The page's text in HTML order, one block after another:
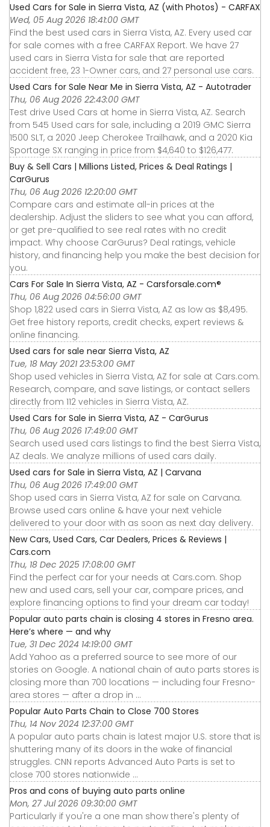
Used Cars for Sale in Sierra Vista, AZ (with Photos) - CARFAX
Wed, 05 Aug 2026 18:41:00 GMT
Find the best used cars in Sierra Vista, AZ. Every used car
for sale comes with a free CARFAX Report. We have 27
used cars in Sierra Vista for sale that are reported
accident free, 23 1-Owner cars, and 27 personal use cars.
Used Cars for Sale Near Me in Sierra Vista, AZ - Autotrader
Thu, 06 Aug 2026 22:43:00 GMT
Test drive Used Cars at home in Sierra Vista, AZ. Search
from 545 Used cars for sale, including a 2019 GMC Sierra
1500 SLT, a 2020 Jeep Cherokee Trailhawk, and a 2020 Kia
Sportage SX ranging in price from $4,640 to $126,477.
Buy & Sell Cars | Millions Listed, Prices & Deal Ratings |
CarGurus
Thu, 06 Aug 2026 12:20:00 GMT
Compare cars and estimate all-in prices at the
dealership. Adjust the sliders to see what you can afford,
or get pre-qualified to see real rates with no credit
impact. Why choose CarGurus? Deal ratings, vehicle
history, and financing help you make the best decision for
you.
Cars For Sale In Sierra Vista, AZ - Carsforsale.com®
Thu, 06 Aug 2026 04:56:00 GMT
Shop 1,822 used cars in Sierra Vista, AZ as low as $8,495.
Get free history reports, credit checks, expert reviews &
online financing.
Used cars for sale near Sierra Vista, AZ
Tue, 18 May 2021 23:53:00 GMT
Shop used vehicles in Sierra Vista, AZ for sale at Cars.com.
Research, compare, and save listings, or contact sellers
directly from 112 vehicles in Sierra Vista, AZ.
Used Cars for Sale in Sierra Vista, AZ - CarGurus
Thu, 06 Aug 2026 17:49:00 GMT
Search used used cars listings to find the best Sierra Vista,
AZ deals. We analyze millions of used cars daily.
Used cars for Sale in Sierra Vista, AZ | Carvana
Thu, 06 Aug 2026 17:49:00 GMT
Shop used cars in Sierra Vista, AZ for sale on Carvana.
Browse used cars online & have your next vehicle
delivered to your door with as soon as next day delivery.
New Cars, Used Cars, Car Dealers, Prices & Reviews |
Cars.com
Thu, 18 Dec 2025 17:08:00 GMT
Find the perfect car for your needs at Cars.com. Shop
new and used cars, sell your car, compare prices, and
explore financing options to find your dream car today!
Popular auto parts chain is closing 4 stores in Fresno area.
Here’s where — and why
Tue, 31 Dec 2024 14:19:00 GMT
Add Yahoo as a preferred source to see more of our
stories on Google. A national chain of auto parts stores is
closing more than 700 locations — including four Fresno-
area stores — after a drop in ...
Popular Auto Parts Chain to Close 700 Stores
Thu, 14 Nov 2024 12:37:00 GMT
A popular auto parts chain is latest major U.S. store that is
shuttering many of its doors in the wake of financial
struggles. CNN reports Advanced Auto Parts is set to
close 700 stores nationwide ...
Pros and cons of buying auto parts online
Mon, 27 Jul 2026 09:30:00 GMT
Particularly if you're a one man show there's plenty of